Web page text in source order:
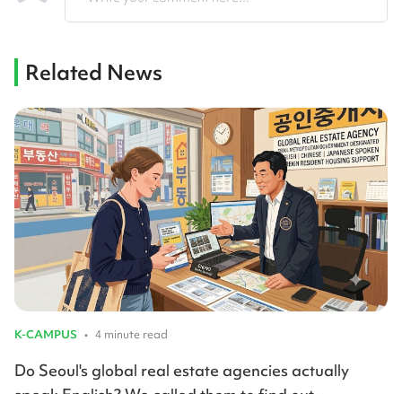
Related News
K-CAMPUS • 4 minute read
Do Seoul's global real estate agencies actually